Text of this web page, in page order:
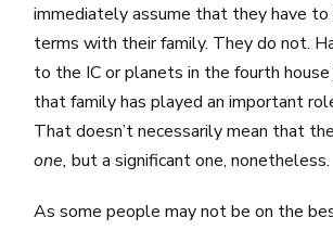
immediately assume that they have to
terms with their family. They do not.
to the IC or planets in the fourth
that family has played an important
That doesn’t necessarily mean that
one, but a significant one, nonetheless.
As some people may not be on the